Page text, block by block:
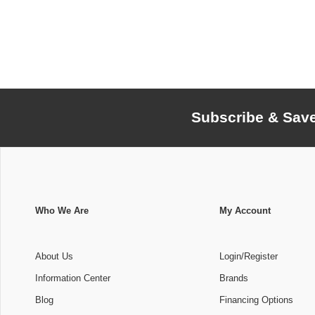
Subscribe &
Who We Are
About Us
Information Center
Blog
My Account
Login/Register
Brands
Financing Options